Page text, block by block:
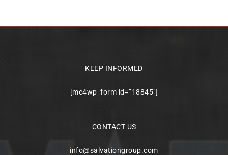
KEEP INFORMED
[mc4wp_form id=”18845″]
CONTACT US
info@salvationgroup.com